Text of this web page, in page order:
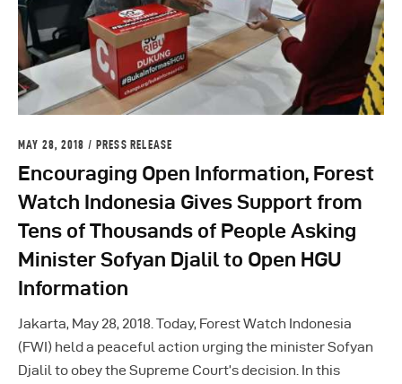
MAY 28, 2018 PRESS RELEASE
Encouraging Open Information, Forest
Watch Indonesia Gives Support from
Tens of Thousands of People Asking
Minister Sofyan Djalil to Open HGU
Information
Jakarta, May 28, 2018. Today, Forest Watch Indonesia
(FWI) held a peaceful action urging the minister Sofyan
Djalil to obey the Supreme Court’s decision. In this